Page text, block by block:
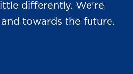
differently. We're
towards the future.